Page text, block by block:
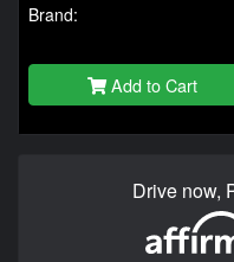
Brand:
Add to Cart
Drive now,